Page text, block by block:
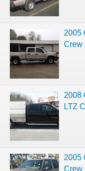
2005
Crew
2008
LTZ
2005
Crew